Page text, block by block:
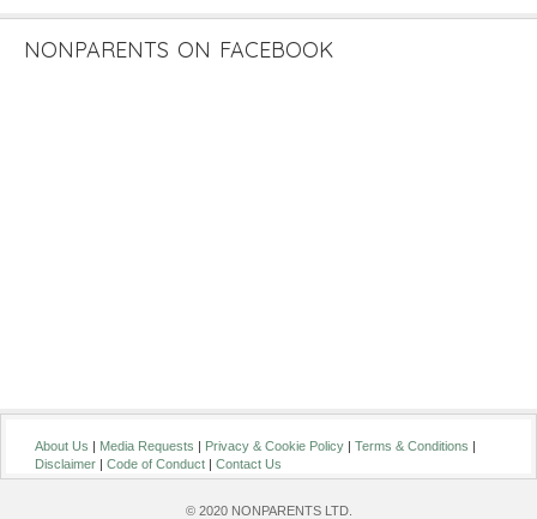
NONPARENTS ON FACEBOOK
About Us | Media Requests | Privacy & Cookie Policy | Terms & Conditions |
Disclaimer | Code of Conduct | Contact Us
© 2020 NONPARENTS LTD.